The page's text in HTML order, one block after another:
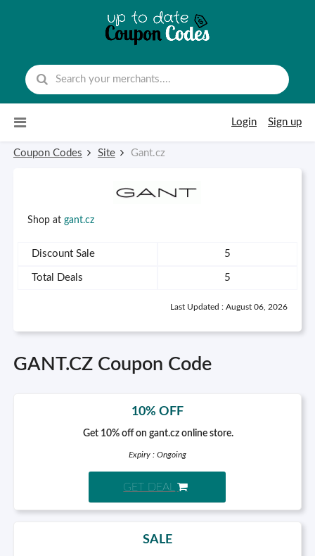
Login
Sign up
Coupon Codes Site Gant.cz
Shop at gant.cz
Discount Sale 5
Total Deals 5
Last Updated : August 06, 2026
GANT.CZ Coupon Code
10% OFF
Get 10% off on gant.cz online store.
Expiry : Ongoing
GET DEAL
SALE